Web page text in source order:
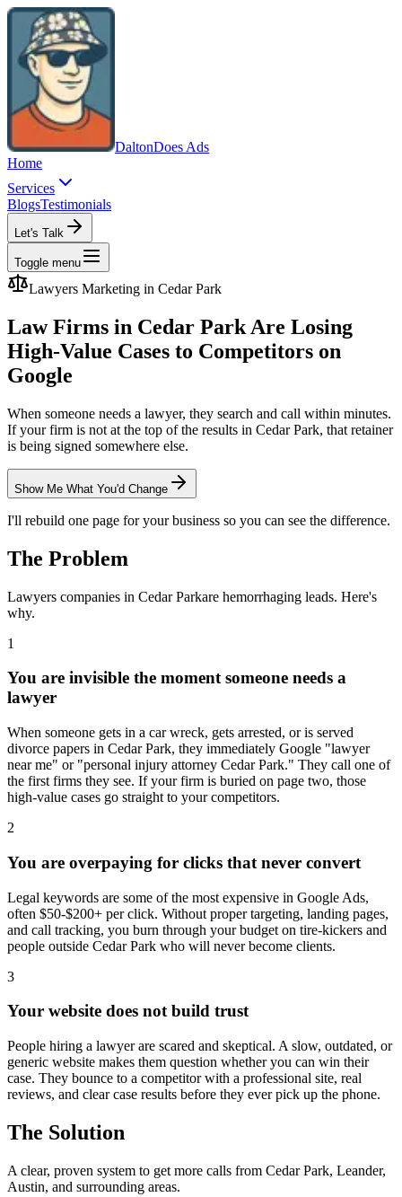
DaltonDoes Ads
Home
Services
BlogsTestimonials
Let's Talk
Toggle menu
Lawyers Marketing in Cedar Park
Law Firms in Cedar Park Are Losing
High-Value Cases to Competitors on
Google
When someone needs a lawyer, they search and call within minutes.
If your firm is not at the top of the results in Cedar Park, that retainer
is being signed somewhere else.
Show Me What You'd Change
I'll rebuild one page for your business so you can see the difference.
The Problem
Lawyers companies in Cedar Parkare hemorrhaging leads. Here's
why.
1
You are invisible the moment someone needs a
lawyer
When someone gets in a car wreck, gets arrested, or is served
divorce papers in Cedar Park, they immediately Google "lawyer
near me" or "personal injury attorney Cedar Park." They call one of
the first firms they see. If your firm is buried on page two, those
high-value cases go straight to your competitors.
2
You are overpaying for clicks that never convert
Legal keywords are some of the most expensive in Google Ads,
often $50-$200+ per click. Without proper targeting, landing pages,
and call tracking, you burn through your budget on tire-kickers and
people outside Cedar Park who will never become clients.
3
Your website does not build trust
People hiring a lawyer are scared and skeptical. A slow, outdated, or
generic website makes them question whether you can win their
case. They bounce to a competitor with a professional site, real
reviews, and clear case results before they ever pick up the phone.
The Solution
A clear, proven system to get more calls from Cedar Park, Leander,
Austin, and surrounding areas.